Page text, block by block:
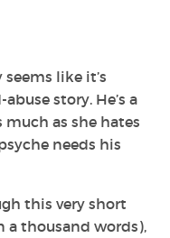
like it’s
story. He’s a
much as she hates
needs his
this very short
a thousand words),